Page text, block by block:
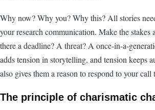
Why now? Why you? Why this? All stories
your research communication. Make the stakes
there a deadline? A threat? A once-in-a-
adds tension in storytelling, and tension keeps
also gives them a reason to respond to your call
The principle of charismatic